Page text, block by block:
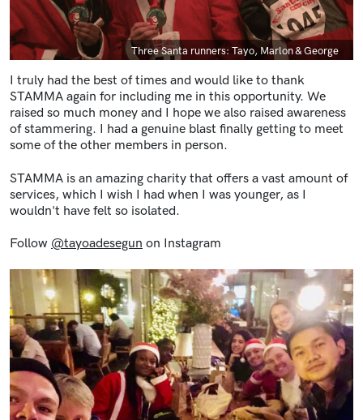
Caption
Three Santa runners: Tayo, Marlon & George
I truly had the best of times and would like to thank
STAMMA again for including me in this opportunity. We
raised so much money and I hope we also raised awareness
of stammering. I had a genuine blast finally getting to meet
some of the other members in person.
STAMMA is an amazing charity that offers a vast amount of
services, which I wish I had when I was younger, as I
wouldn't have felt so isolated.
Follow @tayoadesegun on Instagram
Image